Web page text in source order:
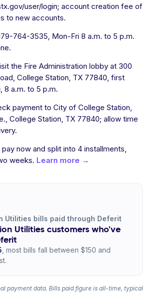
user/login; account creation fee of
to new accounts.
764-3535, Mon-Fri 8 a.m. to 5 p.m.
the Fire Administration lobby at 300
College Station, TX 77840, first
8 a.m. to 5 p.m.
payment to City of College Station,
College Station, TX 77840; allow time
pay now and split into 4 installments,
weeks. Learn more →
Utilities bills paid through Deferit
Utilities customers who've
, most bills fall between $150 and
payment data. Bills paid figure is all-time, typical